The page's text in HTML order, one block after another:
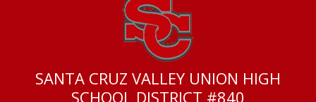
SANTA CRUZ VALLEY UNION HIGH
SCHOOL DISTRICT #840